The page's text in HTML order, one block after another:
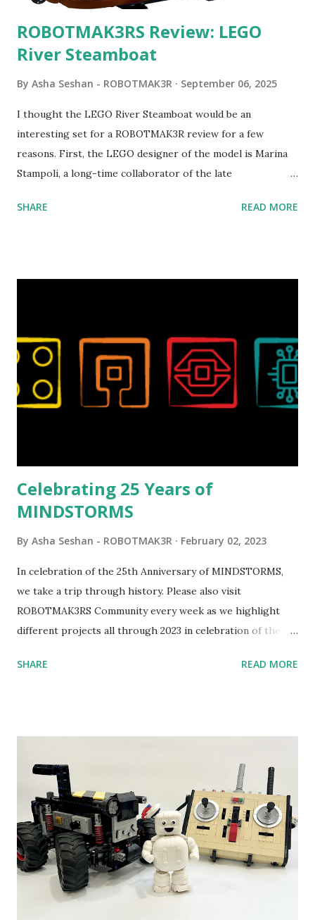
ROBOTMAK3RS Review: LEGO
River Steamboat
By Asha Seshan - ROBOTMAK3R September 06, 2025
I thought the LEGO River Steamboat would be an
interesting set for a ROBOTMAK3R review for a few
reasons. First, the LEGO designer of the model is Marina
Stampoli, a long-time collaborator of the late
collaborations with Vassilis, I knew Marina was incredibly
set even more tempting to build. The gearing mechanisms
running through the model gave way to many
opportunities for automation using LEGO robotics
elements. Since ROBOTMAK3RS is all about adding
be added to this s...
SHARE READ MORE
Celebrating 25 Years of
MINDSTORMS
By Asha Seshan - ROBOTMAK3R February 02, 2023
In celebration of the 25th Anniversary of MINDSTORMS,
we take a trip through history. Please also visit
ROBOTMAK3RS Community every week as we highlight
different projects all through 2023 in celebration of the
content shared by Coder Shah in our MINDSTORMS EV3
Seymour Papert demonstrated how children could control
robot "turtles" using LOGO, a programming language he
developed. 1988 - The collaboration between MIT and
LEGO resulted in LEGO TC Logo in 1988, which allowed
students to control LEGO models using computer
commands. The video shows Papert demonstrating TC
Logo. 1990 - LEGO TC Logo was hampered since the
SHARE READ MORE